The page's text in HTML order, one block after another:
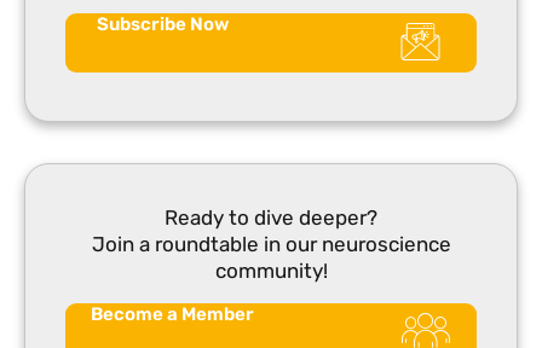
Subscribe Now
Ready to dive deeper?
Join a roundtable in our neuroscience
community!
Become a Member